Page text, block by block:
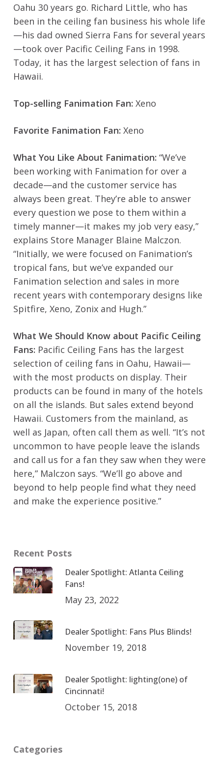
Oahu 30 years go. Richard Little, who has
been in the ceiling fan business his whole life
—his dad owned Sierra Fans for several years
—took over Pacific Ceiling Fans in 1998.
Today, it has the largest selection of fans in
Hawaii.
Top-selling Fanimation Fan: Xeno
Favorite Fanimation Fan: Xeno
What You Like About Fanimation: “We’ve
been working with Fanimation for over a
decade—and the customer service has
always been great. They’re able to answer
every question we pose to them within a
timely manner—it makes my job very easy,”
explains Store Manager Blaine Malczon.
“Initially, we were focused on Fanimation’s
tropical fans, but we’ve expanded our
Fanimation selection and sales in more
recent years with contemporary designs like
Spitfire, Xeno, Zonix and Hugh.”
What We Should Know about Pacific Ceiling
Fans: Pacific Ceiling Fans has the largest
selection of ceiling fans in Oahu, Hawaii—
with the most products on display. Their
products can be found in many of the hotels
on all the islands. But sales extend beyond
Hawaii. Customers from the mainland, as
well as Japan, often call them as well. “It’s not
uncommon to have people leave the islands
and call us for a fan they saw when they were
here,” Malczon says. “We’ll go above and
beyond to help people find what they need
and make the experience positive.”
Recent Posts
Dealer Spotlight: Atlanta Ceiling
Fans!
May 23, 2022
Dealer Spotlight: Fans Plus Blinds!
November 19, 2018
Dealer Spotlight: lighting(one) of
Cincinnati!
October 15, 2018
Categories